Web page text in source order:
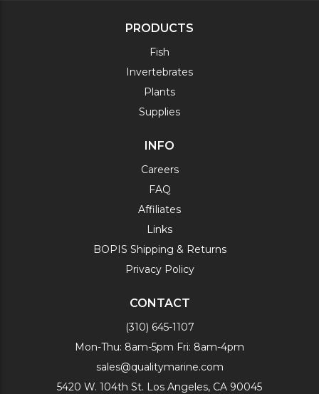
PRODUCTS
Fish
Invertebrates
Plants
Supplies
INFO
Careers
FAQ
Affiliates
Links
BOPIS Shipping & Returns
Privacy Policy
CONTACT
(310) 645-1107
Mon-Thu: 8am-5pm Fri: 8am-4pm
sales@qualitymarine.com
5420 W. 104th St. Los Angeles, CA 90045